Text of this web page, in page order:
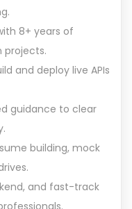
8+ years of
projects.
and deploy live APIs
guidance to clear
building, mock
and fast-track